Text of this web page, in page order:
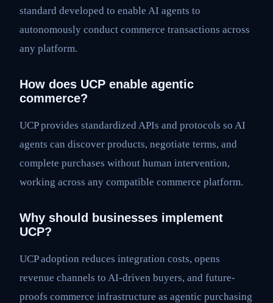
standard developed to enable AI agents to
autonomously conduct commerce transactions across
any platform.
How does UCP enable agentic
commerce?
UCP provides standardized APIs and protocols so AI
agents can discover products, negotiate terms, and
complete purchases without human intervention,
working across any compatible commerce platform.
Why should businesses implement
UCP?
UCP adoption reduces integration costs, opens
revenue channels to AI-driven buyers, and future-
proofs commerce infrastructure as agentic purchasing